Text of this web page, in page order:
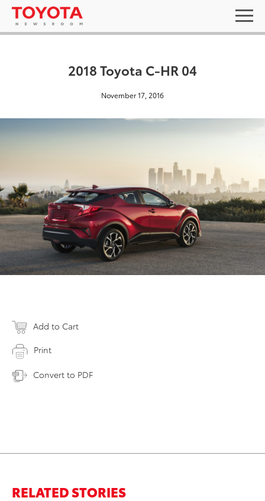
2018 Toyota C-HR 04
November 17, 2016
Add to Cart
Print
Convert to PDF
RELATED STORIES